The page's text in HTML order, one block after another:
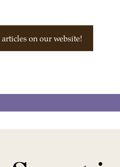
on our website!